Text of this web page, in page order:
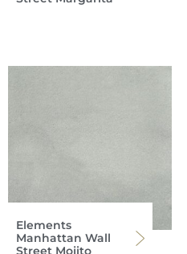
Elements
Manhattan Wall
Street Mojito